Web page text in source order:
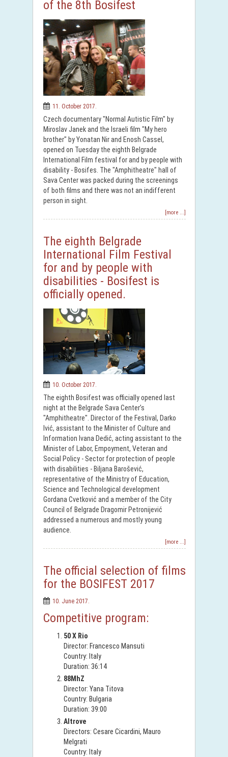
of the 8th Bosifest
11. October 2017.
Czech documentary "Normal Autistic Film" by
Miroslav Janek and the Israeli film "My hero
brother" by Yonatan Nir and Enosh Cassel,
opened on Tuesday the eighth Belgrade
International Film festival for and by people with
disability - Bosifes. The "Amphitheatre" hall of
Sava Center was packed during the screenings
of both films and there was not an indifferent
person in sight.
[more ...]
The eighth Belgrade
International Film Festival
for and by people with
disabilities - Bosifest is
officially opened.
10. October 2017.
The eighth Bosifest was officially opened last
night at the Belgrade Sava Center’s
"Amphitheatre". Director of the Festival, Darko
Ivić, assistant to the Minister of Culture and
Information Ivana Dedić, acting assistant to the
Minister of Labor, Empoyment, Veteran and
Social Policy - Sector for protection of people
with disabilities - Biljana Barošević,
representative of the Ministry of Education,
Science and Technological development
Gordana Cvetković and a member of the City
Council of Belgrade Dragomir Petronijević
addressed a numerous and mostly young
audience.
[more ...]
The official selection of films
for the BOSIFEST 2017
10. June 2017.
Competitive program:
50 X Rio
Director: Francesco Mansuti
Country: Italy
Duration: 36:14
88MhZ
Director: Yana Titova
Country: Bulgaria
Duration: 39:00
Altrove
Directors: Cesare Cicardini, Mauro
Melgrati
Country: Italy